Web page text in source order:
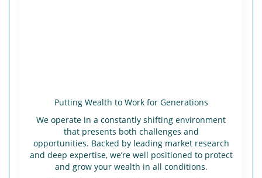
Putting Wealth to Work for Generations
We operate in a constantly shifting environment
that presents both challenges and
opportunities. Backed by leading market research
and deep expertise, we’re well positioned to protect
and grow your wealth in all conditions.